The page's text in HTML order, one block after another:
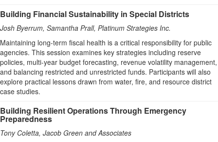
Building Financial Sustainability in Special Districts
Josh Byerrum, Samantha Prall, Platinum Strategies Inc.
Maintaining long-term fiscal health is a critical responsibility for public
agencies. This session examines key strategies including reserve
policies, multi-year budget forecasting, revenue volatility management,
and balancing restricted and unrestricted funds. Participants will also
explore practical lessons drawn from water, fire, and resource district
case studies.
Building Resilient Operations Through Emergency
Preparedness
Tony Coletta, Jacob Green and Associates